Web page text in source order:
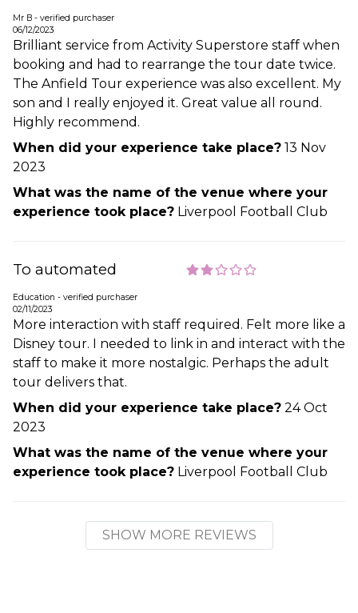
Mr B - verified purchaser
06/12/2023
Brilliant service from Activity Superstore staff when
booking and had to rearrange the tour date twice.
The Anfield Tour experience was also excellent. My
son and I really enjoyed it. Great value all round.
Highly recommend.
When did your experience take place? 13 Nov
2023
What was the name of the venue where your
experience took place? Liverpool Football Club
To automated
Education - verified purchaser
02/11/2023
More interaction with staff required. Felt more like a
Disney tour. I needed to link in and interact with the
staff to make it more nostalgic. Perhaps the adult
tour delivers that.
When did your experience take place? 24 Oct
2023
What was the name of the venue where your
experience took place? Liverpool Football Club
SHOW MORE REVIEWS